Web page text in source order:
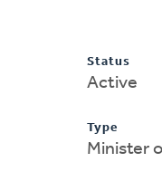
Status
Active
Type
Minister